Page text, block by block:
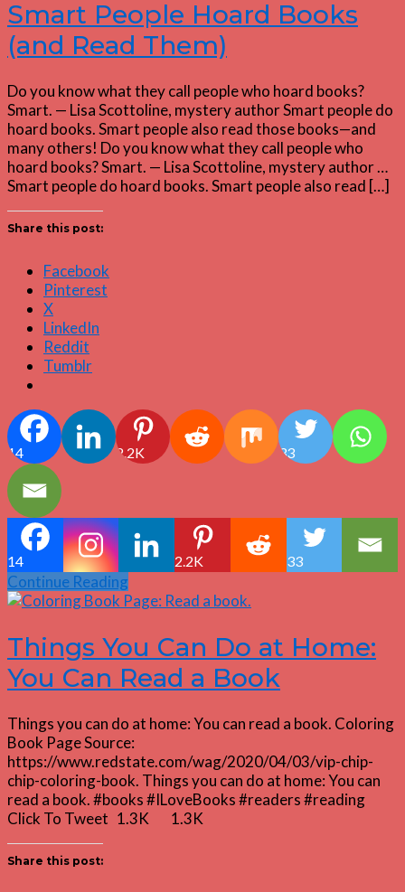
Smart People Hoard Books
(and Read Them)
Do you know what they call people who hoard books?
Smart. — Lisa Scottoline, mystery author Smart people do
hoard books. Smart people also read those books—and
many others! Do you know what they call people who
hoard books? Smart. — Lisa Scottoline, mystery author …
Smart people do hoard books. Smart people also read […]
Share this post:
Facebook
Pinterest
X
LinkedIn
Reddit
Tumblr
14 2.2K 33
14 2.2K 33
Continue Reading
Things You Can Do at Home:
You Can Read a Book
Things you can do at home: You can read a book. Coloring
Book Page Source:
https://www.redstate.com/wag/2020/04/03/vip-chip-
chip-coloring-book. Things you can do at home: You can
read a book. #books #ILoveBooks #readers #reading
Click To Tweet 1.3K 1.3K
Share this post: